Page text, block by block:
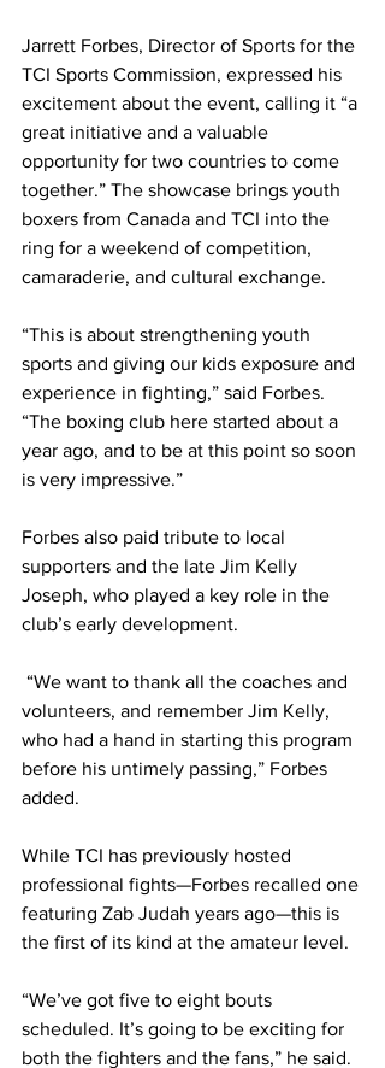
Jarrett Forbes, Director of Sports for the
TCI Sports Commission, expressed his
excitement about the event, calling it “a
great initiative and a valuable
opportunity for two countries to come
together.” The showcase brings youth
boxers from Canada and TCI into the
ring for a weekend of competition,
camaraderie, and cultural exchange.
“This is about strengthening youth
sports and giving our kids exposure and
experience in fighting,” said Forbes.
“The boxing club here started about a
year ago, and to be at this point so soon
is very impressive.”
Forbes also paid tribute to local
supporters and the late Jim Kelly
Joseph, who played a key role in the
club’s early development.
“We want to thank all the coaches and
volunteers, and remember Jim Kelly,
who had a hand in starting this program
before his untimely passing,” Forbes
added.
While TCI has previously hosted
professional fights—Forbes recalled one
featuring Zab Judah years ago—this is
the first of its kind at the amateur level.
“We’ve got five to eight bouts
scheduled. It’s going to be exciting for
both the fighters and the fans,” he said.